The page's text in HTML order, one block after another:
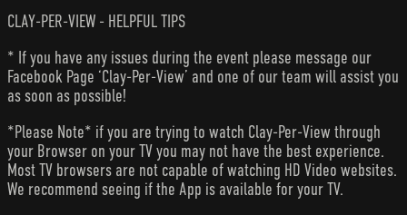
CLAY-PER-VIEW - HELPFUL TIPS
* If you have any issues during the event please message our
Facebook Page ‘Clay-Per-View’ and one of our team will assist you
as soon as possible!
*Please Note* if you are trying to watch Clay-Per-View through
your Browser on your TV you may not have the best experience.
Most TV browsers are not capable of watching HD Video websites.
We recommend seeing if the App is available for your TV.